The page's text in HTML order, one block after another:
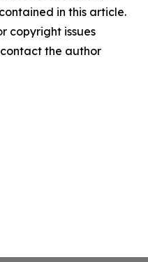
in this article.
copyright issues
the author